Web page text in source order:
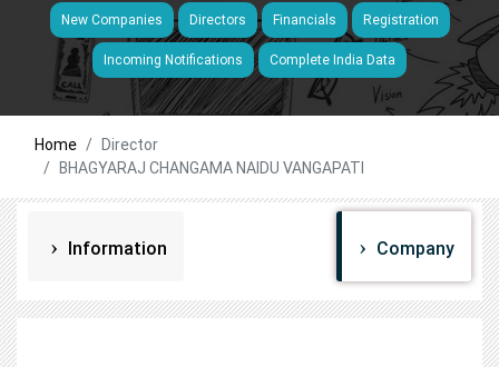
New Companies Directors Financials Registration
Incoming Notifications Complete India Data
Home
Director
BHAGYARAJ CHANGAMA NAIDU VANGAPATI
Information Company